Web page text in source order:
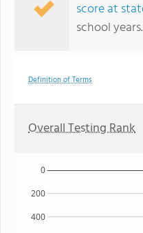
score at
school years.
Definition of Terms
Overall Testing Rank
400
200
0